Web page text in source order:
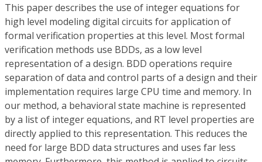
This paper describes the use of integer equations for
high level modeling digital circuits for application of
formal verification properties at this level. Most formal
verification methods use BDDs, as a low level
representation of a design. BDD operations require
separation of data and control parts of a design and their
implementation requires large CPU time and memory. In
our method, a behavioral state machine is represented
by a list of integer equations, and RT level properties are
directly applied to this representation. This reduces the
need for large BDD data structures and uses far less